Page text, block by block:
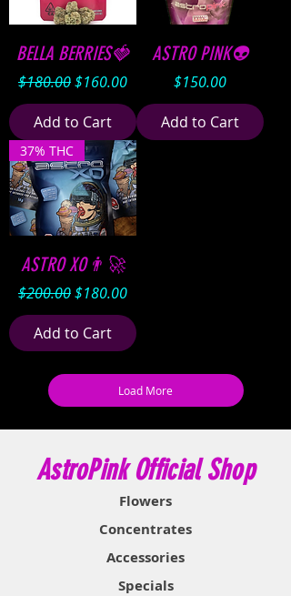
BELLA BERRIES🍓
Regular Price
$180.00Sale Price
$160.00
Add to Cart
ASTRO PINK👽
Price
$150.00
Add to Cart
37% THC
ASTRO XO👨‍🚀
Regular Price
$200.00Sale Price
$180.00
Add to Cart
Load More
AstroPink Official Shop
Flowers
Concentrates
Accessories
Specials